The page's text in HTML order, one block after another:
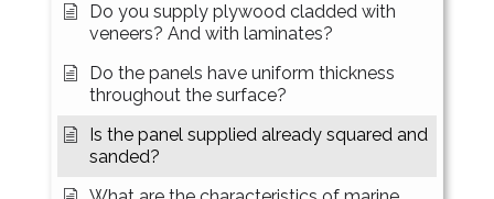
Do you supply plywood cladded with
veneers? And with laminates?
Do the panels have uniform thickness
throughout the surface?
Is the panel supplied already squared and
sanded?